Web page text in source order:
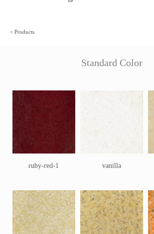
< Products
Standard Color
ruby-red-1 vanilla